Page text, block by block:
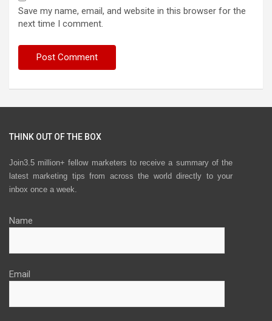
Save my name, email, and website in this browser for the
next time I comment.
THINK OUT OF THE BOX
Join3.5 million+ fellow marketers to receive a summary of the
latest marketing tips from across the world directly to your
inbox once a week.
Name
Email